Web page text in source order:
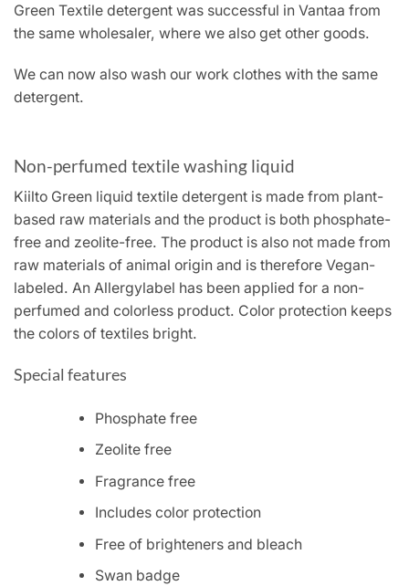
Green Textile detergent was successful in Vantaa from
the same wholesaler, where we also get other goods.
We can now also wash our work clothes with the same
detergent.
Non-perfumed textile washing liquid
Kiilto Green liquid textile detergent is made from plant-
based raw materials and the product is both phosphate-
free and zeolite-free. The product is also not made from
raw materials of animal origin and is therefore Vegan-
labeled. An Allergylabel has been applied for a non-
perfumed and colorless product. Color protection keeps
the colors of textiles bright.
Special features
Phosphate free
Zeolite free
Fragrance free
Includes color protection
Free of brighteners and bleach
Swan badge